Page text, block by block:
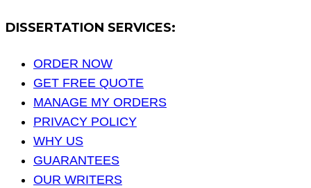
DISSERTATION SERVICES:
ORDER NOW
GET FREE QUOTE
MANAGE MY ORDERS
PRIVACY POLICY
WHY US
GUARANTEES
OUR WRITERS